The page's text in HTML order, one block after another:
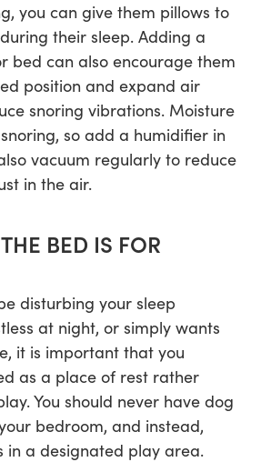
you can give them pillows to
their sleep. Adding a
bed can also encourage them
position and expand air
snoring vibrations. Moisture
so add a humidifier in
vacuum regularly to reduce
in the air.
BED IS FOR
disturbing your sleep
at night, or simply wants
it is important that you
as a place of rest rather
You should never have dog
bedroom, and instead,
in a designated play area.